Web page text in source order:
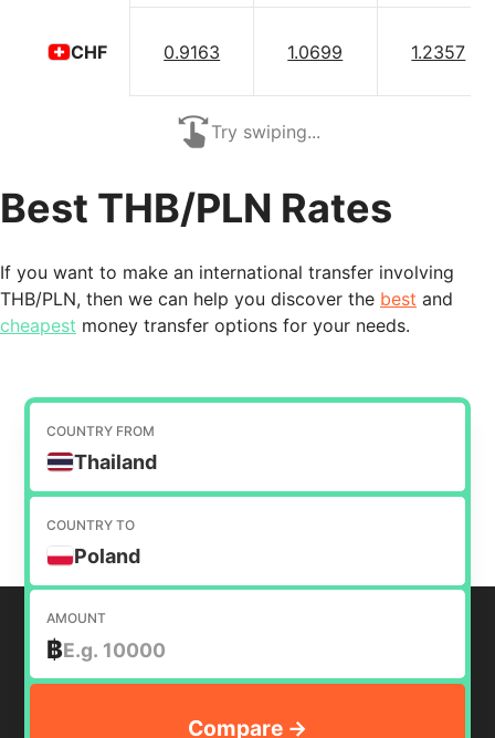
CHF 0.9163 1.0699 1.2357
Try swiping...
Best THB/PLN Rates
If you want to make an international transfer involving
THB/PLN, then we can help you discover the best and
cheapest money transfer options for your needs.
COUNTRY FROM
Thailand
COUNTRY TO
Poland
AMOUNT
฿